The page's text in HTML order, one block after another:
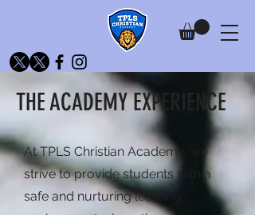
THE ACADEMY EXPERIENCE
At TPLS Christian Academy, we
strive to provide students with a
safe and nurturing learning